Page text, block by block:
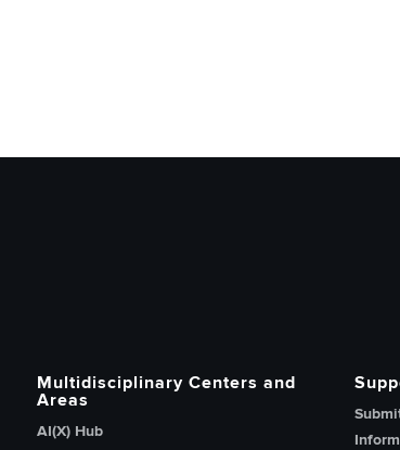
page
Multidisciplinary Centers and
Areas
AI(X) Hub